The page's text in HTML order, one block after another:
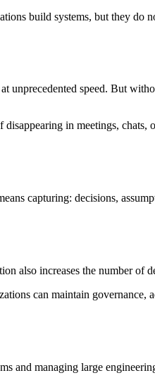
build systems, but they do
unprecedented speed. But
in meetings, chats,
capturing: decisions,
also increases the number of
can maintain
and managing large